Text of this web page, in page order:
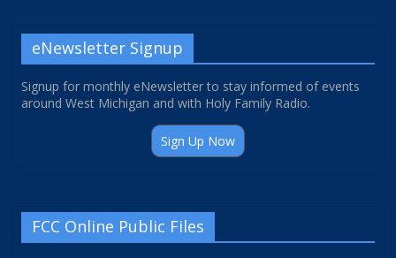
eNewsletter Signup
Signup for monthly eNewsletter to stay informed of events
around West Michigan and with Holy Family Radio.
Sign Up Now
FCC Online Public Files